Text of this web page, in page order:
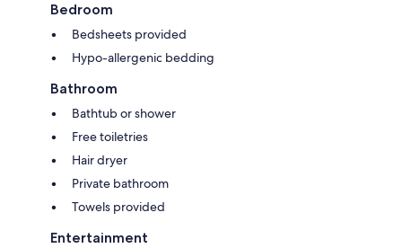
Bedroom
Bedsheets provided
Hypo-allergenic bedding
Bathroom
Bathtub or shower
Free toiletries
Hair dryer
Private bathroom
Towels provided
Entertainment